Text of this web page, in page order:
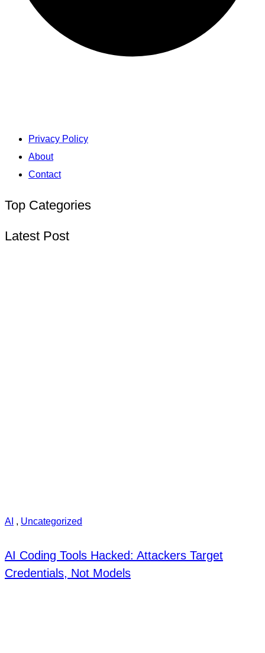
Privacy Policy
About
Contact
Top Categories
Latest Post
AI , Uncategorized
AI Coding Tools Hacked: Attackers Target
Credentials, Not Models